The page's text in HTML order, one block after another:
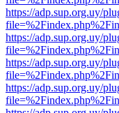
https://adp.sup.org.uy/
https://adp.sup.org.uy/
https://adp.sup.org.uy/
https://adp.sup.org.uy/